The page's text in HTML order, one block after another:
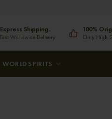
Express Shipping.
Fast Worldwide Delivery
100%
Only High
WORLD SPIRITS